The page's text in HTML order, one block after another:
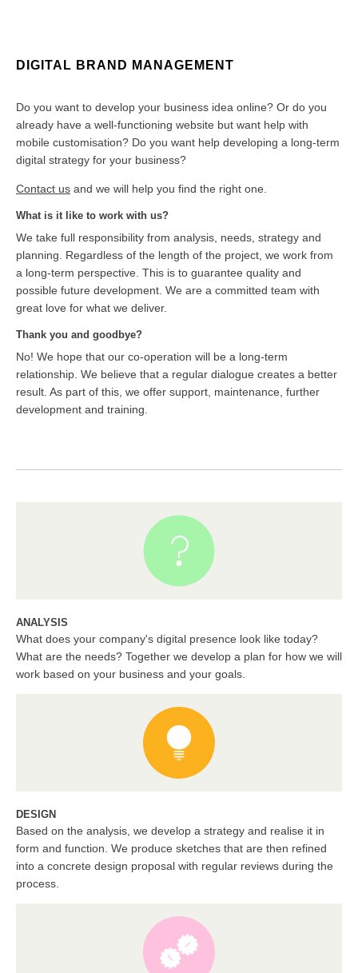
DIGITAL BRAND MANAGEMENT
Do you want to develop your business idea online? Or do you
already have a well-functioning website but want help with
mobile customisation? Do you want help developing a long-term
digital strategy for your business?
Contact us and we will help you find the right one.
What is it like to work with us?
We take full responsibility from analysis, needs, strategy and
planning. Regardless of the length of the project, we work from
a long-term perspective. This is to guarantee quality and
possible future development. We are a committed team with
great love for what we deliver.
Thank you and goodbye?
No! We hope that our co-operation will be a long-term
relationship. We believe that a regular dialogue creates a better
result. As part of this, we offer support, maintenance, further
development and training.
ANALYSIS
What does your company's digital presence look like today?
What are the needs? Together we develop a plan for how we will
work based on your business and your goals.
DESIGN
Based on the analysis, we develop a strategy and realise it in
form and function. We produce sketches that are then refined
into a concrete design proposal with regular reviews during the
process.